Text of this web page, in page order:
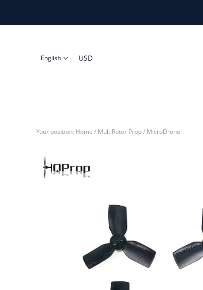
English USD
Your position: Home / MultiRotor Prop/ MicroDrone